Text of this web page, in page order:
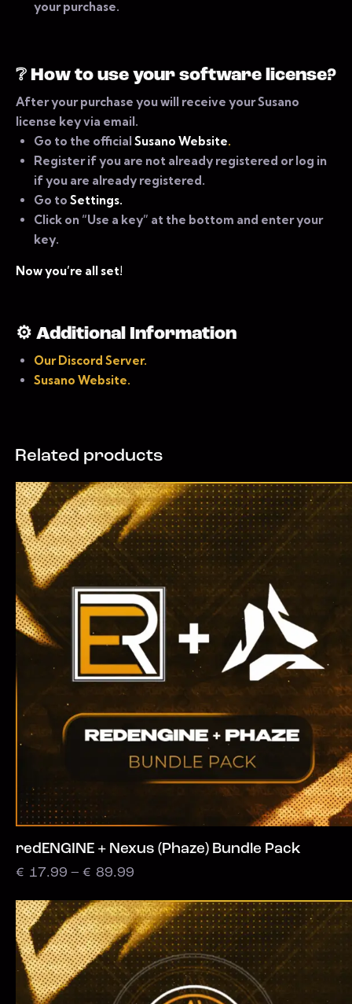
your purchase.
❔ How to use your software license?
After your purchase you will receive your Susano
license key via email.
Go to the official Susano Website.
Register if you are not already registered or log in
if you are already registered.
Go to Settings.
Click on “Use a key” at the bottom and enter your
key.
Now you’re all set!
⚙ Additional Information
Our Discord Server.
Susano Website.
Related products
redENGINE + Nexus (Phaze) Bundle Pack
€ 17.99 – € 89.99